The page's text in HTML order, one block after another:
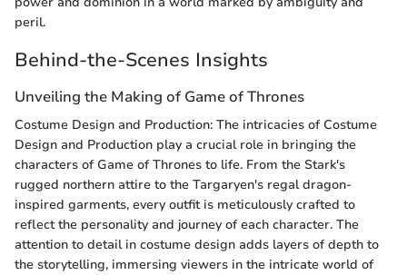
peril.
Behind-the-Scenes Insights
Unveiling the Making of Game of Thrones
Costume Design and Production: The intricacies of Costume
Design and Production play a crucial role in bringing the
characters of Game of Thrones to life. From the Stark's
rugged northern attire to the Targaryen's regal dragon-
inspired garments, every outfit is meticulously crafted to
reflect the personality and journey of each character. The
attention to detail in costume design adds layers of depth to
the storytelling, immersing viewers in the intricate world of